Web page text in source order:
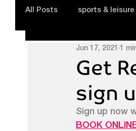
All Posts sports & leisure
Get
sign
Jun 17, 2021 1
Sign up now
BOOK